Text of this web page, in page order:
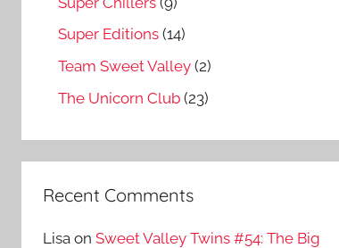
Super Editions (14)
Team Sweet Valley (2)
The Unicorn Club (23)
Recent Comments
Lisa on Sweet Valley Twins #54: The Big